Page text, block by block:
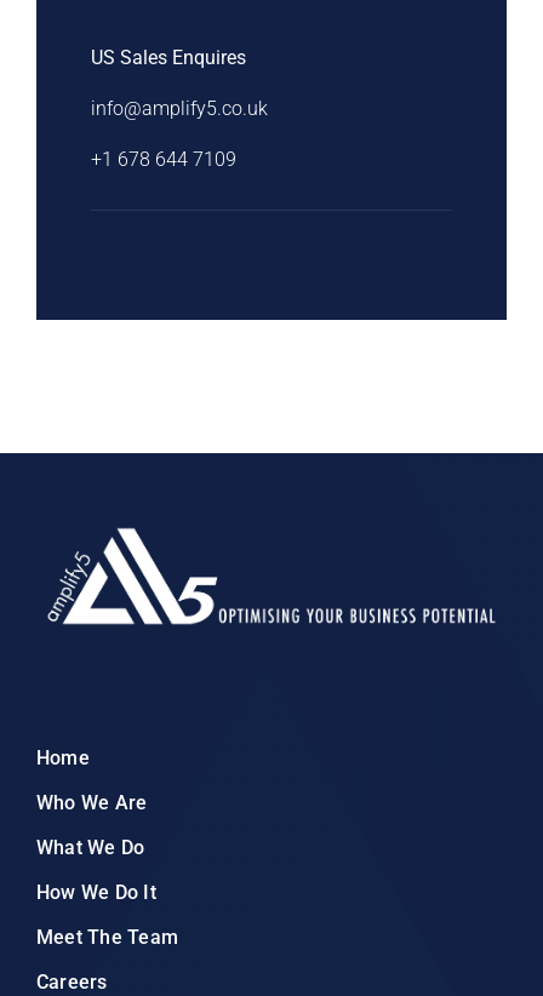
US Sales Enquires
info@amplify5.co.uk
+1 678 644 7109
Home
Who We Are
What We Do
How We Do It
Meet The Team
Careers